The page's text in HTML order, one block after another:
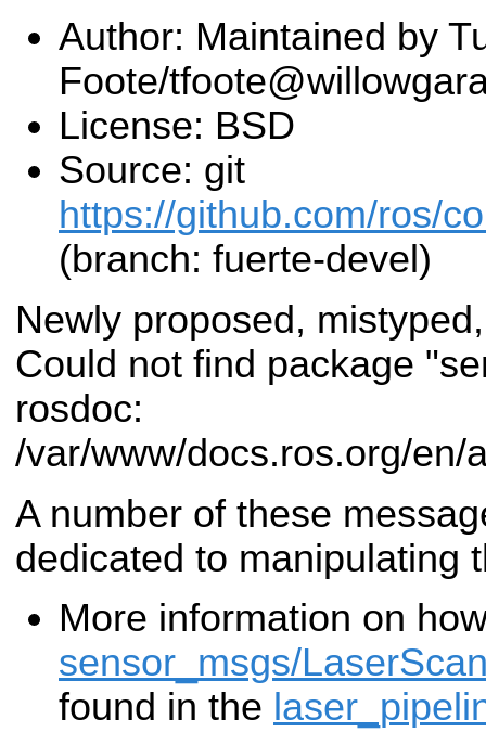
Author: Maintained by
Foote/
License: BSD
Source: git
https://github.com/ros/
(branch: fuerte-devel)
Newly proposed,
Could not find package
rosdoc:
/var/www/docs.ros.org/en/
A number of these
dedicated to manipulating
More information on
sensor_msgs/
found in the